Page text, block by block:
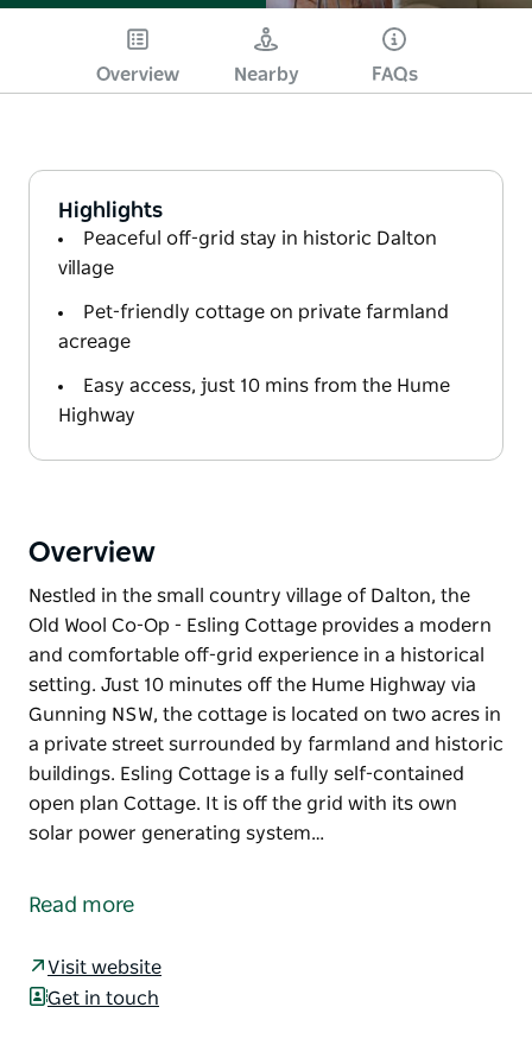
Overview Nearby FAQs
Highlights
Peaceful off-grid stay in historic Dalton
village
Pet-friendly cottage on private farmland
acreage
Easy access, just 10 mins from the Hume
Highway
Overview
Nestled in the small country village of Dalton, the
Old Wool Co-Op - Esling Cottage provides a modern
and comfortable off-grid experience in a historical
setting. Just 10 minutes off the Hume Highway via
Gunning NSW, the cottage is located on two acres in
a private street surrounded by farmland and historic
buildings. Esling Cottage is a fully self-contained
open plan Cottage. It is off the grid with its own
solar power generating system…
Old Wool Co-Op - Esling Cottage provides a modern
Just 10 minutes off the Hume Highway via Gunning
Read more
Visit website
Get in touch